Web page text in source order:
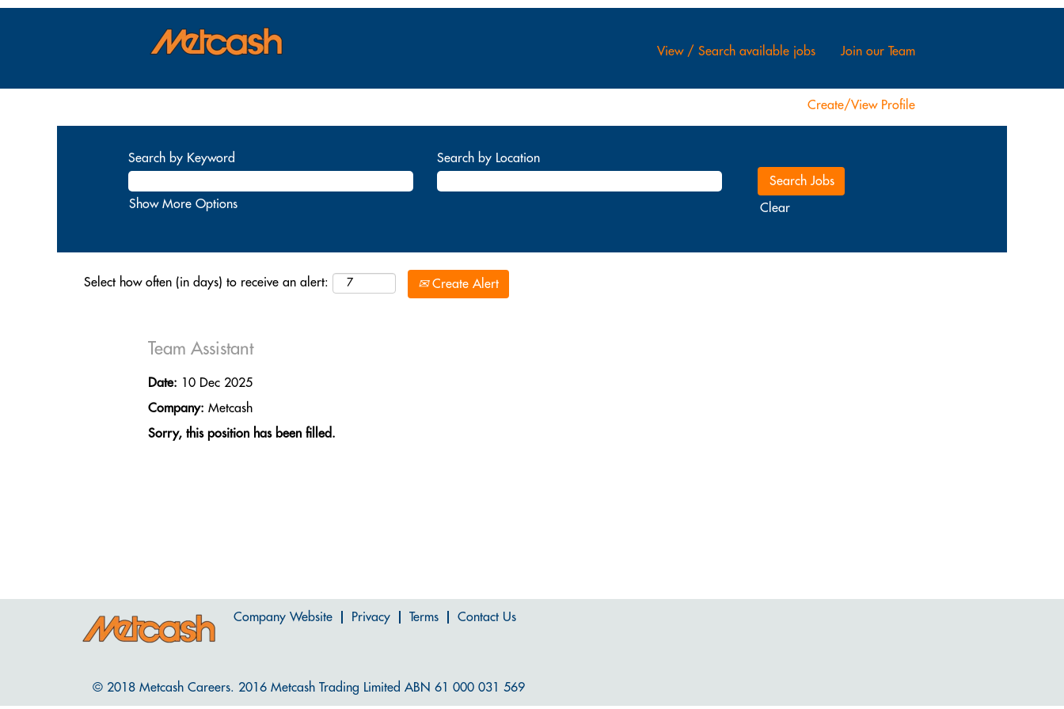
View / Search available jobs Join our Team
Create/View Profile
Search by Keyword Search by Location
Show More Options Clear
Select how often (in days) to receive an alert: Create Alert
Team Assistant
Date: 10 Dec 2025
Company: Metcash
Sorry, this position has been filled.
Company Website Privacy Terms Contact Us
© 2018 Metcash Careers. 2016 Metcash Trading Limited ABN 61 000 031 569